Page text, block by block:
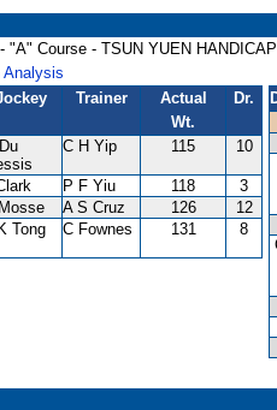
"A" Course - TSUN YUEN HANDICAP
Analysis
Trainer
Actual
Wt.
Dr.
C H Yip 115 10
P F Yiu 118
3
A S Cruz 126
12
Tong C Fownes 131 8